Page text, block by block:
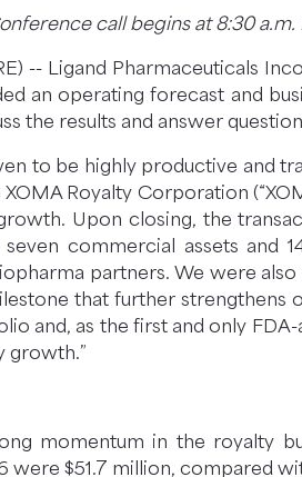
call begins at 8:30 a.m.
-- Ligand Pharmaceuticals
an operating forecast and
the results and answer
to be highly productive and
Royalty Corporation
Upon closing, the
commercial assets and
partners. We were
that further
as the first and only FDA-
growth.”
momentum in the royalty
$51.7 million, compared